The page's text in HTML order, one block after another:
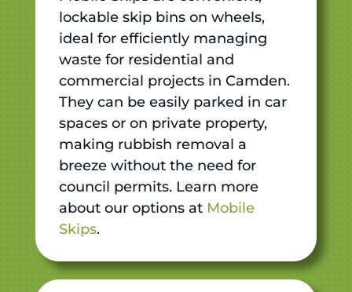
lockable skip bins on wheels,
ideal for efficiently managing
waste for residential and
commercial projects in Camden.
They can be easily parked in car
spaces or on private property,
making rubbish removal a
breeze without the need for
council permits. Learn more
about our options at Mobile
Skips.